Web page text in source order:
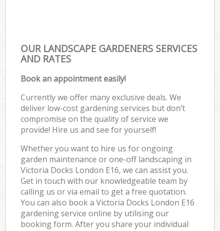
OUR LANDSCAPE GARDENERS SERVICES
AND RATES
Book an appointment easily!
Currently we offer many exclusive deals. We
deliver low-cost gardening services but don’t
compromise on the quality of service we
provide! Hire us and see for yourself!
Whether you want to hire us for ongoing
garden maintenance or one-off landscaping in
Victoria Docks London E16, we can assist you.
Get in touch with our knowledgeable team by
calling us or via email to get a free quotation.
You can also book a Victoria Docks London E16
gardening service online by utilising our
booking form. After you share your individual